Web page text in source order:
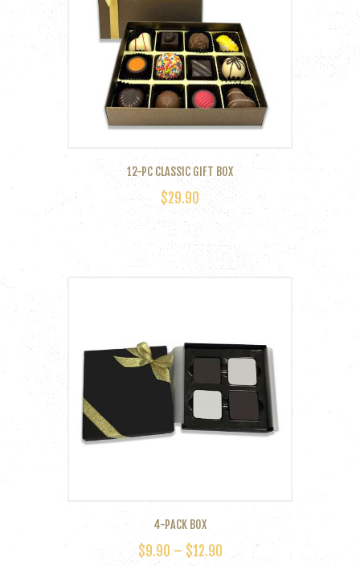
12-PC CLASSIC GIFT BOX
$29.90
4-PACK BOX
$9.90 – $12.90